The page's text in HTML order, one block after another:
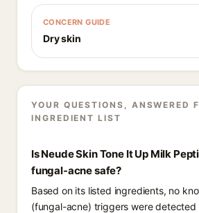
CONCERN GUIDE
Dry skin
YOUR QUESTIONS, ANSWERED
INGREDIENT LIST
Is Neude Skin Tone It Up Milk
fungal-acne safe?
Based on its listed ingredients, no
(fungal-acne) triggers were detected